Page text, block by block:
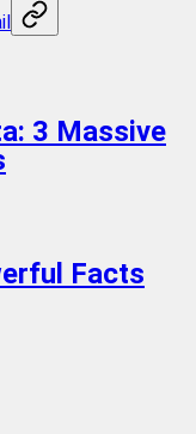
3 Massive
Facts